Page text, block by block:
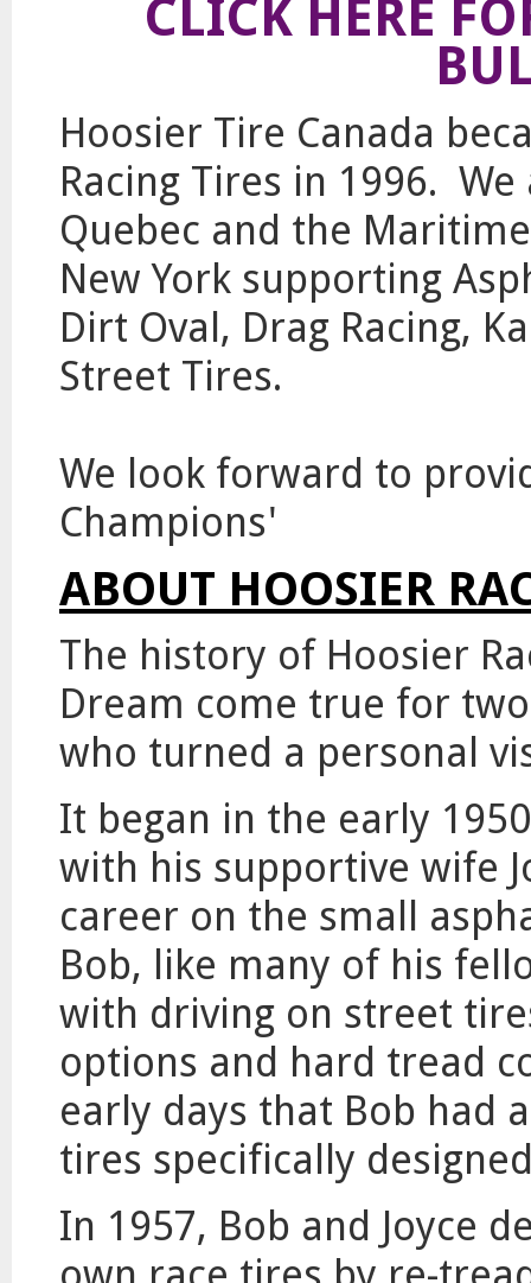
CLICK HERE
Hoosier Tire Canada
Racing Tires in 1996.
Quebec and the
New York supporting
Dirt Oval, Drag Racing,
Street Tires.
We look forward to
Champions'
ABOUT HOOSIER
The history of Hoosier
Dream come true for
who turned a personal
It began in the early
with his supportive wife
career on the small
Bob, like many of his
with driving on street
options and hard tread
early days that Bob had
tires specifically
In 1957, Bob and Joyce